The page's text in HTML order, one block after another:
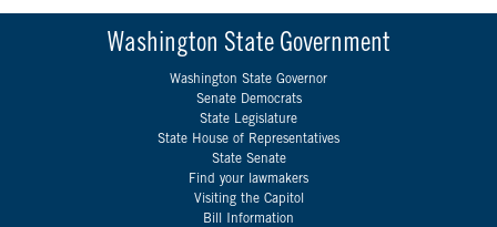
Washington State Government
Washington State Governor
Senate Democrats
State Legislature
State House of Representatives
State Senate
Find your lawmakers
Visiting the Capitol
Bill Information